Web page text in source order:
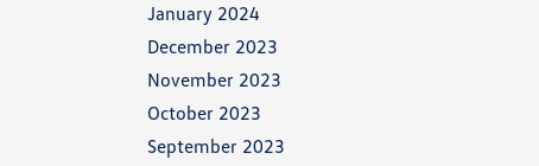
January 2024
December 2023
November 2023
October 2023
September 2023